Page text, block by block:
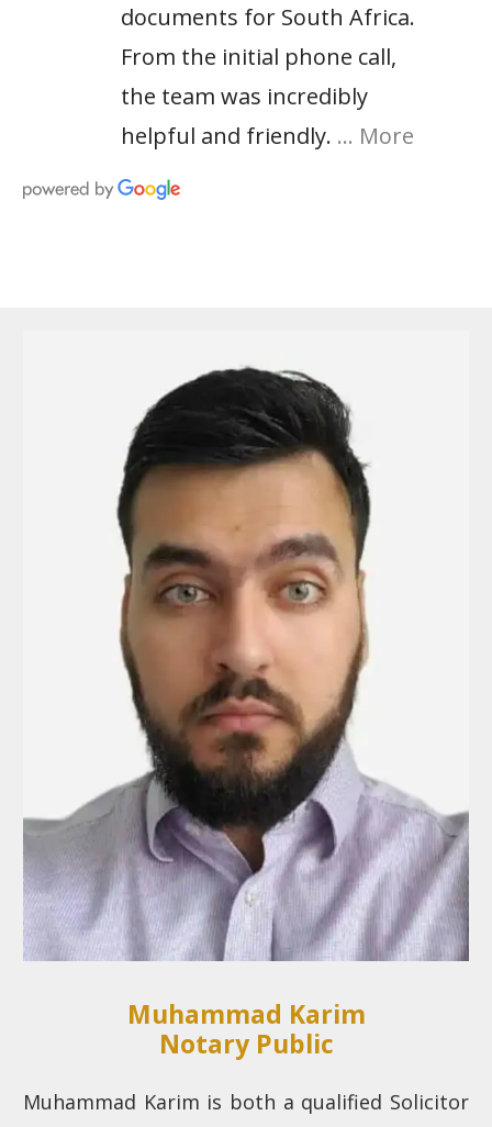
documents for South Africa.
From the initial phone call,
the team was incredibly
helpful and friendly. … More
Muhammad Karim
Notary Public
Muhammad Karim is both a qualified Solicitor